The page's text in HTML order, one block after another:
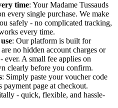
time: Your Madame Tussauds
every single purchase. We make
safely - no complicated tracking,
every time.
: Our platform is built for
no hidden account charges or
ever. A small fee applies on
clearly before you confirm.
: Simply paste your voucher code
payment page at checkout.
- quick, flexible, and hassle-